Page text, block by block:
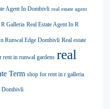
Agent In Dombivli real estate agent
R Galleria Real Estate Agent In R
Runwal Edge Dombivli Real estate
rent in runwal gardens real
Term shop for rent in r galleria
Dombivli